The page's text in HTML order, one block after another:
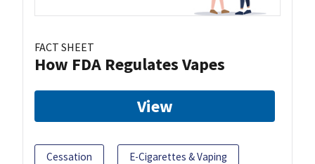
FACT SHEET
How FDA Regulates Vapes
View
Cessation E-Cigarettes & Vaping